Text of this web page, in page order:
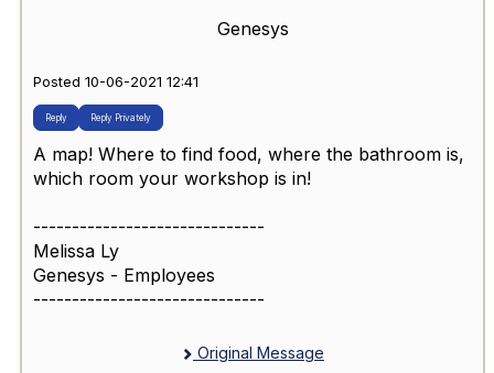
Genesys
Posted 10-06-2021 12:41
Reply Reply Privately
A map! Where to find food, where the bathroom is,
which room your workshop is in!
------------------------------
Melissa Ly
Genesys - Employees
------------------------------
Original Message